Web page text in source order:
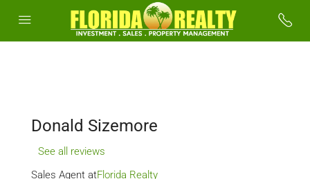
Donald Sizemore
See all reviews
Sales Agent atFlorida Realty